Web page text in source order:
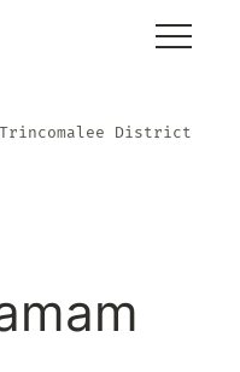
Trincomalee District